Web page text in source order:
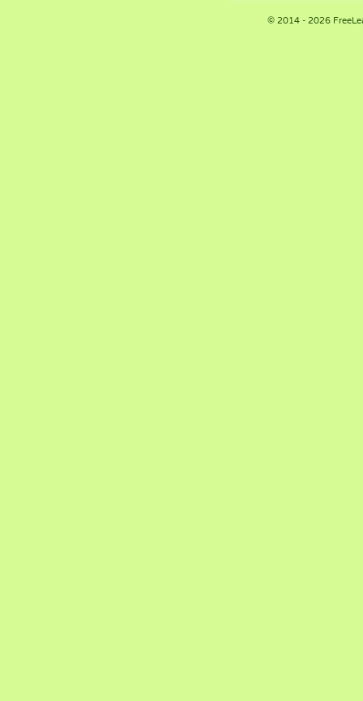
© 2014 - 2026